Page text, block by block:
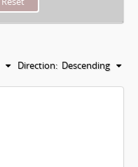
Direction: Descending